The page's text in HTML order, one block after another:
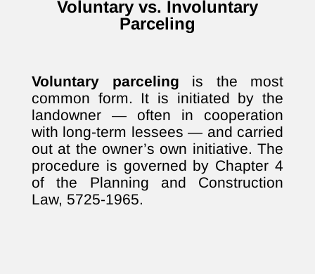
Voluntary vs. Involuntary
Parceling
Voluntary parceling is the most
common form. It is initiated by the
landowner — often in cooperation
with long-term lessees — and carried
out at the owner’s own initiative. The
procedure is governed by Chapter 4
of the Planning and Construction
Law, 5725-1965.